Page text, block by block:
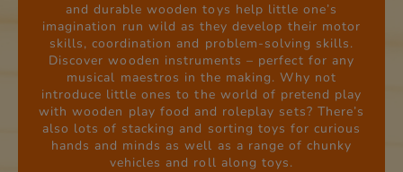
and durable wooden toys help little one’s
imagination run wild as they develop their motor
skills, coordination and problem-solving skills.
Discover wooden instruments – perfect for any
musical maestros in the making. Why not
introduce little ones to the world of pretend play
with wooden play food and roleplay sets? There’s
also lots of stacking and sorting toys for curious
hands and minds as well as a range of chunky
vehicles and roll along toys.